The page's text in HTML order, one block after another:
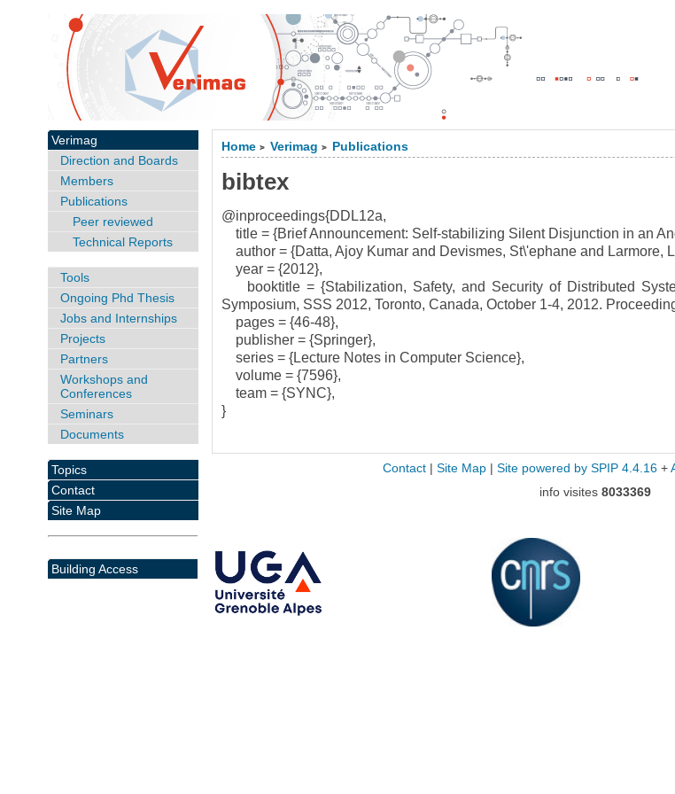
Home > Verimag > Publications
bibtex
@inproceedings{DDL12a,
title = {Brief Announcement: Self-stabilizing Silent Disjunction in an
author = {Datta, Ajoy Kumar and Devismes, St\'ephane and Larmore,
year = {2012},
booktitle = {Stabilization, Safety, and Security of Distributed
Symposium, SSS 2012, Toronto, Canada, October 1-4, 2012.
pages = {46-48},
publisher = {Springer},
series = {Lecture Notes in Computer Science},
volume = {7596},
team = {SYNC},
}
Verimag
Direction and Boards
Members
Publications
Peer reviewed
Technical Reports
Tools
Ongoing Phd Thesis
Jobs and Internships
Projects
Partners
Workshops and
Conferences
Seminars
Documents
Topics
Contact
Site Map
Building Access
Contact| Site Map| Site powered by SPIP 4.4.16+
info visites 8033369